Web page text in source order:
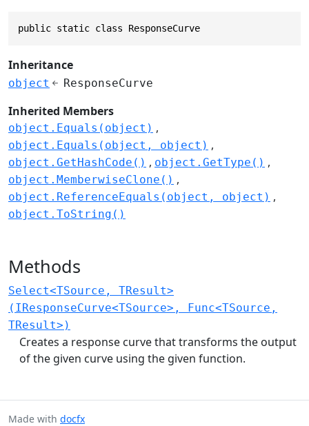
public static class ResponseCurve
Inheritance
object ResponseCurve
Inherited Members
object.Equals(object)
object.Equals(object, object)
object.GetHashCode()
object.GetType()
object.MemberwiseClone()
object.ReferenceEquals(object, object)
object.ToString()
Methods
Select<TSource, TResult>
(IResponseCurve<TSource>, Func<TSource,
TResult>)
Creates a response curve that transforms the output
of the given curve using the given function.
Made with docfx